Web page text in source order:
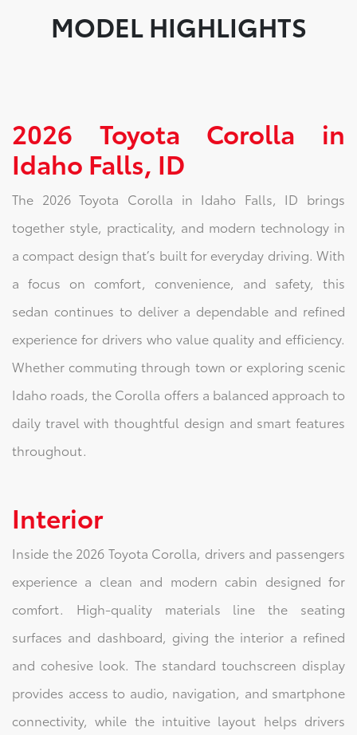
MODEL HIGHLIGHTS
2026 Toyota Corolla in
Idaho Falls, ID
The 2026 Toyota Corolla in Idaho Falls, ID brings
together style, practicality, and modern technology in
a compact design that’s built for everyday driving. With
a focus on comfort, convenience, and safety, this
sedan continues to deliver a dependable and refined
experience for drivers who value quality and efficiency.
Whether commuting through town or exploring scenic
Idaho roads, the Corolla offers a balanced approach to
daily travel with thoughtful design and smart features
throughout.
Interior
Inside the 2026 Toyota Corolla, drivers and passengers
experience a clean and modern cabin designed for
comfort. High-quality materials line the seating
surfaces and dashboard, giving the interior a refined
and cohesive look. The standard touchscreen display
provides access to audio, navigation, and smartphone
connectivity, while the intuitive layout helps drivers